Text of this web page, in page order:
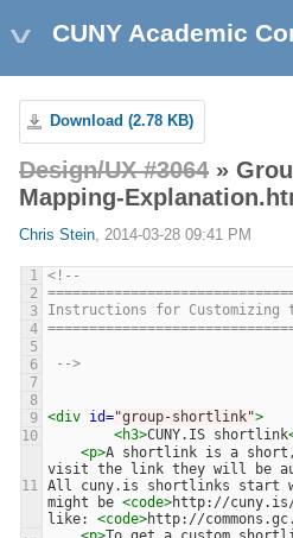
CUNY Academic
Download (2.78 KB)
Design/UX #3064 »
Mapping-
Chris Stein, 2014-03-28 09:41 PM
1 <!--
2
3
Instructions for Customizing
4
5
6
-->
7
8
9 <div id="group-shortlink">
10
<h3>CUNY.IS shortlink
11
<p>A shortlink is a short,
visit the link they will be
All cuny.is shortlinks start
might be <code>http://cuny.is/
like: <code>http://